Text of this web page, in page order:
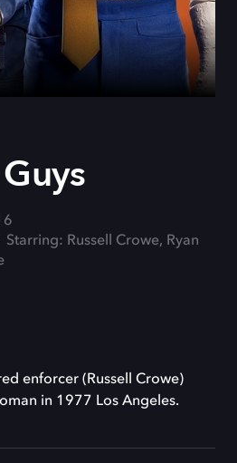
Starring: Russell Crowe, Ryan
enforcer (Russell Crowe)
in 1977 Los Angeles.